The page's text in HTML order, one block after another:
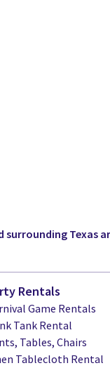
Texas
Rentals
Game Rentals
Tank Rental
Tables, Chairs
Tablecloth Rental